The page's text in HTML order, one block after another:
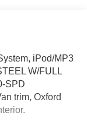
iPod/MP3
W/FULL
SPD
trim, Oxford